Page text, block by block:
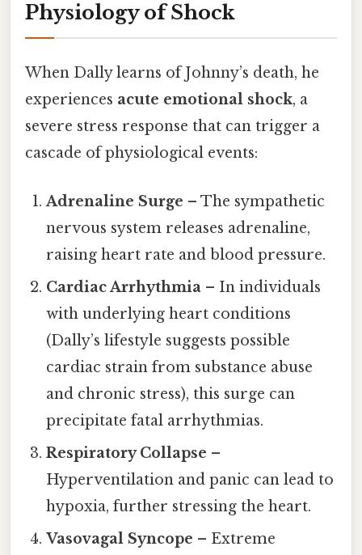
Physiology of Shock
When Dally learns of Johnny’s death, he
experiences acute emotional shock, a
severe stress response that can trigger a
cascade of physiological events:
Adrenaline Surge – The sympathetic
nervous system releases adrenaline,
raising heart rate and blood pressure.
Cardiac Arrhythmia – In individuals
with underlying heart conditions
(Dally’s lifestyle suggests possible
cardiac strain from substance abuse
and chronic stress), this surge can
precipitate fatal arrhythmias.
Respiratory Collapse –
Hyperventilation and panic can lead to
hypoxia, further stressing the heart.
Vasovagal Syncope – Extreme